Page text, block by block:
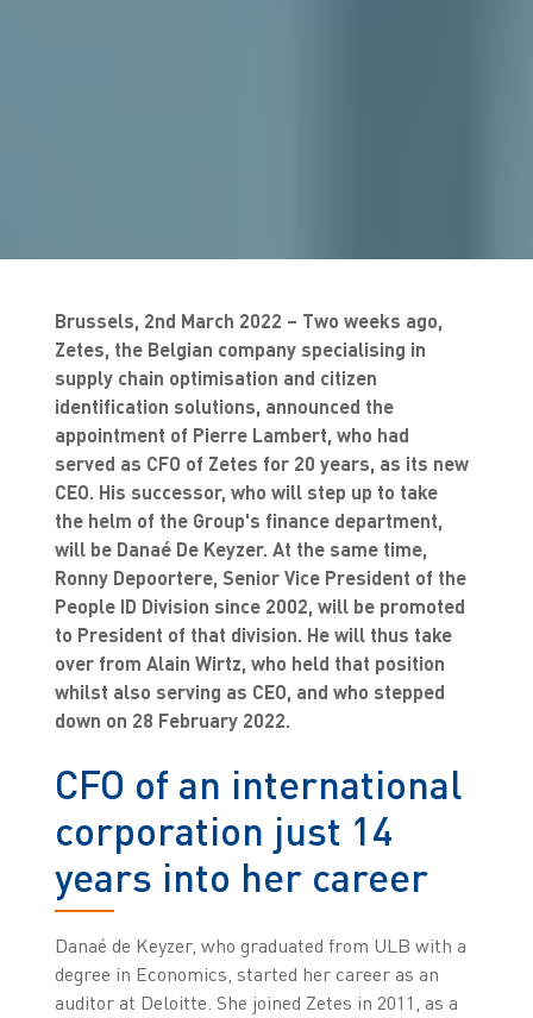
Brussels, 2nd March 2022 – Two weeks ago,
Zetes, the Belgian company specialising in
supply chain optimisation and citizen
identification solutions, announced the
appointment of Pierre Lambert, who had
served as CFO of Zetes for 20 years, as its new
CEO. His successor, who will step up to take
the helm of the Group's finance department,
will be Danaé De Keyzer. At the same time,
Ronny Depoortere, Senior Vice President of the
People ID Division since 2002, will be promoted
to President of that division. He will thus take
over from Alain Wirtz, who held that position
whilst also serving as CEO, and who stepped
down on 28 February 2022.
CFO of an international
corporation just 14
years into her career
Danaé de Keyzer, who graduated from ULB with a
degree in Economics, started her career as an
auditor at Deloitte. She joined Zetes in 2011, as a